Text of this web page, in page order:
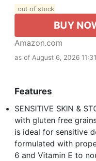
out of stock
BUY
Amazon.com
as of August 6, 2026
Features
SENSITIVE SKIN &
with gluten free
is ideal for sensitive
formulated with
6 and Vitamin E to